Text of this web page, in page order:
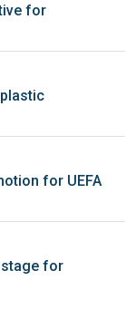
for
for UEFA
stage for